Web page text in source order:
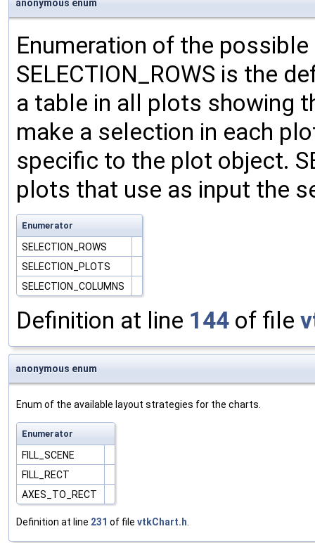
anonymous enum
Enumeration of the
SELECTION_ROWS is the
a table in all plots showing
make a selection in each
specific to the plot object.
plots that use as input the
Enumerator
SELECTION_ROWS
SELECTION_PLOTS
SELECTION_COLUMNS
Definition at line 144 of file
anonymous enum
Enum of the available layout strategies for the charts.
Enumerator
FILL_SCENE
FILL_RECT
AXES_TO_RECT
Definition at line 231 of file vtkChart.h.